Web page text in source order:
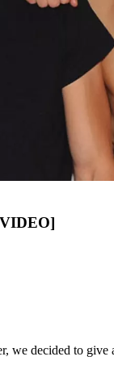
we decided to